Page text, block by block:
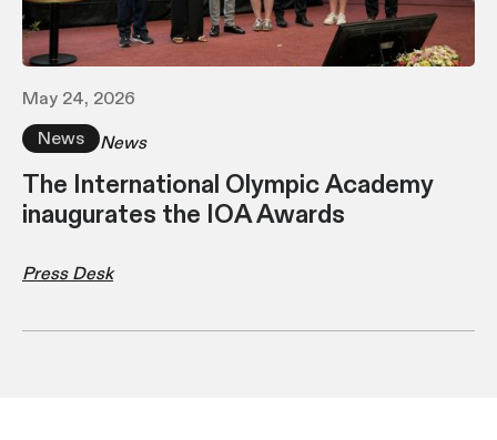
May 24, 2026
News
News
The International Olympic Academy
inaugurates the IOA Awards
Press Desk